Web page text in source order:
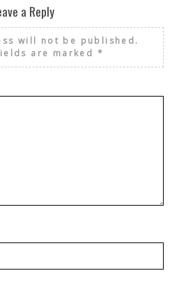
a Reply
will not be published.
are marked *